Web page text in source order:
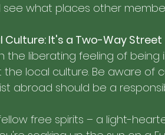
see what places other
Culture: It's a Two-Way Street
the liberating feeling of
local culture. Be aware of
abroad should be a
free spirits – a light-